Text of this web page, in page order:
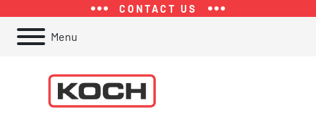
CONTACT US
Menu